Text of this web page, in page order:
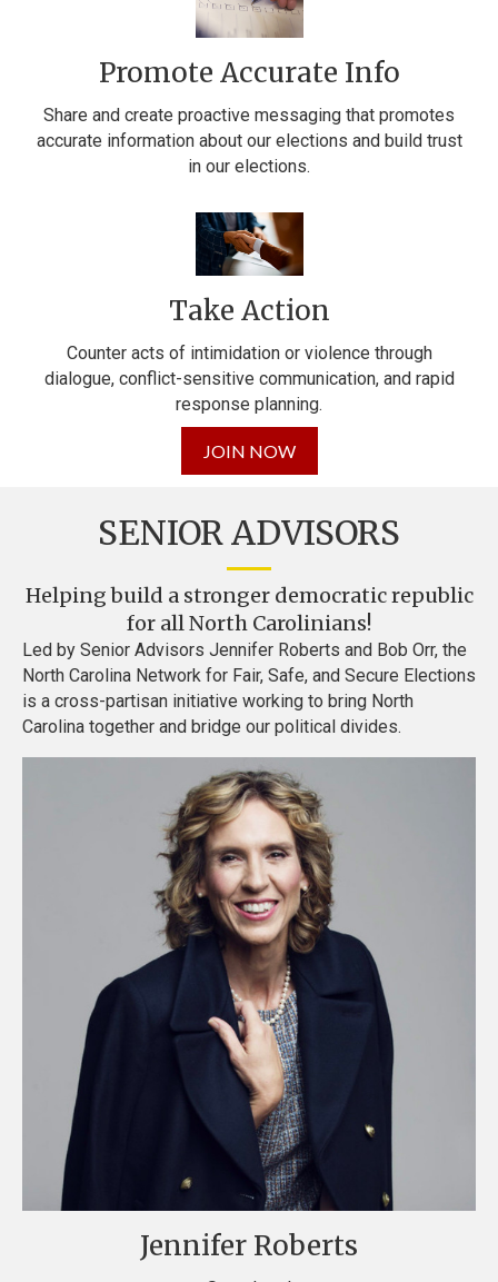
Promote Accurate Info
Share and create proactive messaging that promotes
accurate information about our elections and build trust
in our elections.
Take Action
Counter acts of intimidation or violence through
dialogue, conflict-sensitive communication, and rapid
response planning.
JOIN NOW
SENIOR ADVISORS
Helping build a stronger democratic republic
for all North Carolinians!
Led by Senior Advisors Jennifer Roberts and Bob Orr, the
North Carolina Network for Fair, Safe, and Secure Elections
is a cross-partisan initiative working to bring North
Carolina together and bridge our political divides.
Jennifer Roberts